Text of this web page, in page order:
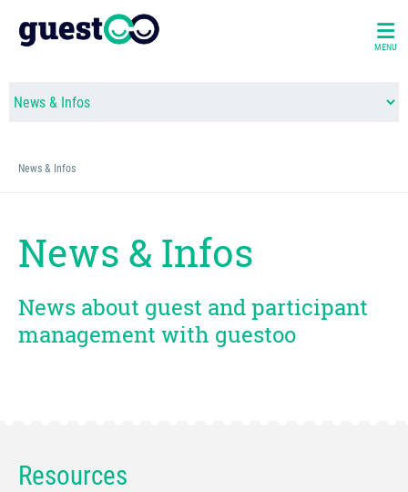
MENU
News & Infos
News & Infos
News about guest and participant
management with guestoo
Resources